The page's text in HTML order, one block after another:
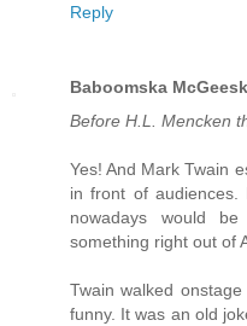
Reply
Baboomska McGeesk
Before H.L. Mencken
Yes! And Mark Twain
in front of
nowadays would be
something right out of
Twain walked
funny. It was an old